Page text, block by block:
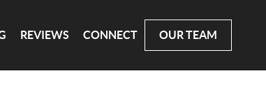
REVIEWS CONNECT OUR TEAM